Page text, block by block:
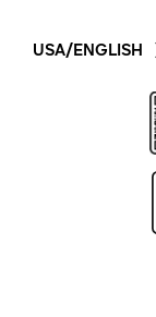
USA/ENGLISH